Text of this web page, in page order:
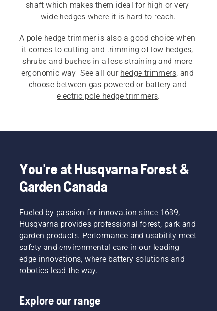
shaft which makes them ideal for high or very
wide hedges where it is hard to reach.
A pole hedge trimmer is also a good choice when
it comes to cutting and trimming of low hedges,
shrubs and bushes in a less straining and more
ergonomic way. See all our hedge trimmers, and
choose between gas powered or battery and
electric pole hedge trimmers.
You're at Husqvarna Forest &
Garden Canada
Fueled by passion for innovation since 1689,
Husqvarna provides professional forest, park and
garden products. Performance and usability meet
safety and environmental care in our leading-
edge innovations, where battery solutions and
robotics lead the way.
Explore our range